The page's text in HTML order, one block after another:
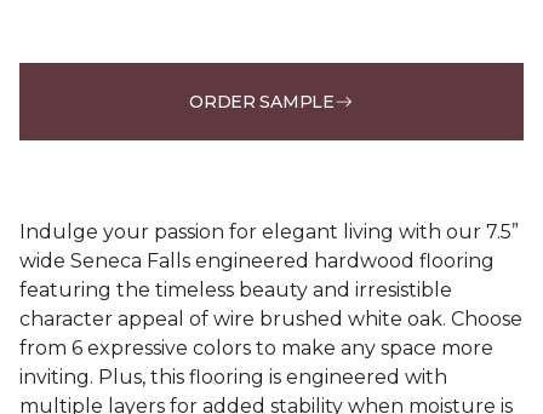
ORDER SAMPLE
Indulge your passion for elegant living with our 7.5”
wide Seneca Falls engineered hardwood flooring
featuring the timeless beauty and irresistible
character appeal of wire brushed white oak. Choose
from 6 expressive colors to make any space more
inviting. Plus, this flooring is engineered with
multiple layers for added stability when moisture is